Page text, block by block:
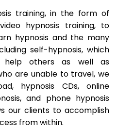
training, in the form of
hypnosis training, to
hypnosis and the many
self-hypnosis, which
others as well as
are unable to travel, we
hypnosis CDs, online
and phone hypnosis
our clients to accomplish
from within.